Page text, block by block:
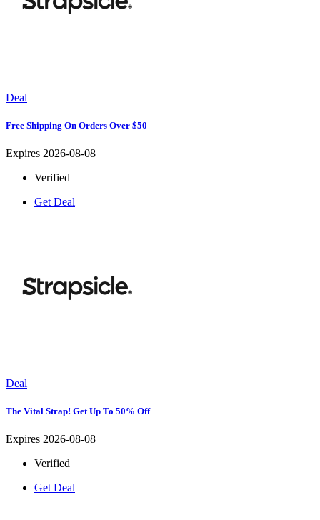
Deal
Free Shipping On Orders Over $50
Expires 2026-08-08
Verified
Get Deal
Deal
The Vital Strap! Get Up To 50% Off
Expires 2026-08-08
Verified
Get Deal